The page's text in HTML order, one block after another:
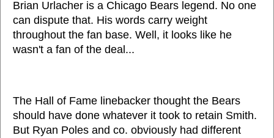
Brian Urlacher is a Chicago Bears legend. No one
can dispute that. His words carry weight
throughout the fan base. Well, it looks like he
wasn't a fan of the deal...
The Hall of Fame linebacker thought the Bears
should have done whatever it took to retain Smith.
But Ryan Poles and co. obviously had different